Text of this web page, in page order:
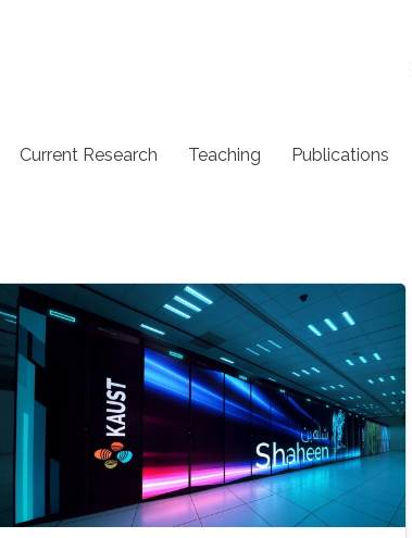
Current Research Teaching Publications